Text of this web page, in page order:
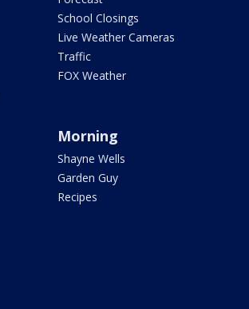
School Closings
Live Weather Cameras
Traffic
FOX Weather
Morning
Shayne Wells
Garden Guy
Recipes